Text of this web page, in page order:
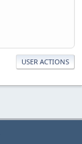
USER ACTIONS